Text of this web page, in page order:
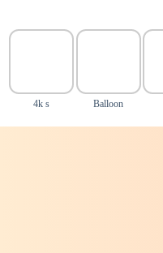
4k s Balloon